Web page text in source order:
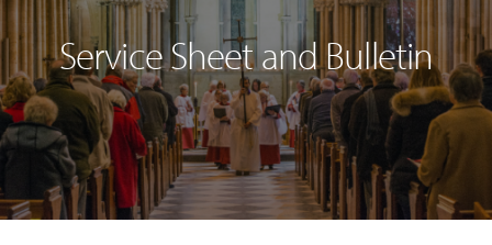
VISITING
ABBEY COMMUNITY
ST ANDREW’S CENTRE
SEARCH
Service Sheet and Bulletin